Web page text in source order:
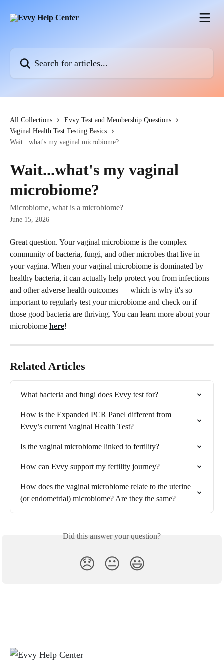
All Collections
Evvy Test and Membership Questions
Vaginal Health Test Testing Basics
Wait...what's my vaginal microbiome?
Wait...what's my vaginal
microbiome?
Microbiome, what is a microbiome?
June 15, 2026
Great question. Your vaginal microbiome is the complex
community of bacteria, fungi, and other microbes that live in
your vagina. When your vaginal microbiome is dominated by
healthy bacteria, it can actually help protect you from infections
and other adverse health outcomes — which is why it's so
important to regularly test your microbiome and check on if
those good bacteria are thriving. You can learn more about your
microbiome here!
Related Articles
What bacteria and fungi does Evvy test for?
How is the Expanded PCR Panel different from
Evvy’s current Vaginal Health Test?
Is the vaginal microbiome linked to fertility?
How can Evvy support my fertility journey?
How does the vaginal microbiome relate to the uterine
(or endometrial) microbiome? Are they the same?
Did this answer your question?
😞 😐 😃